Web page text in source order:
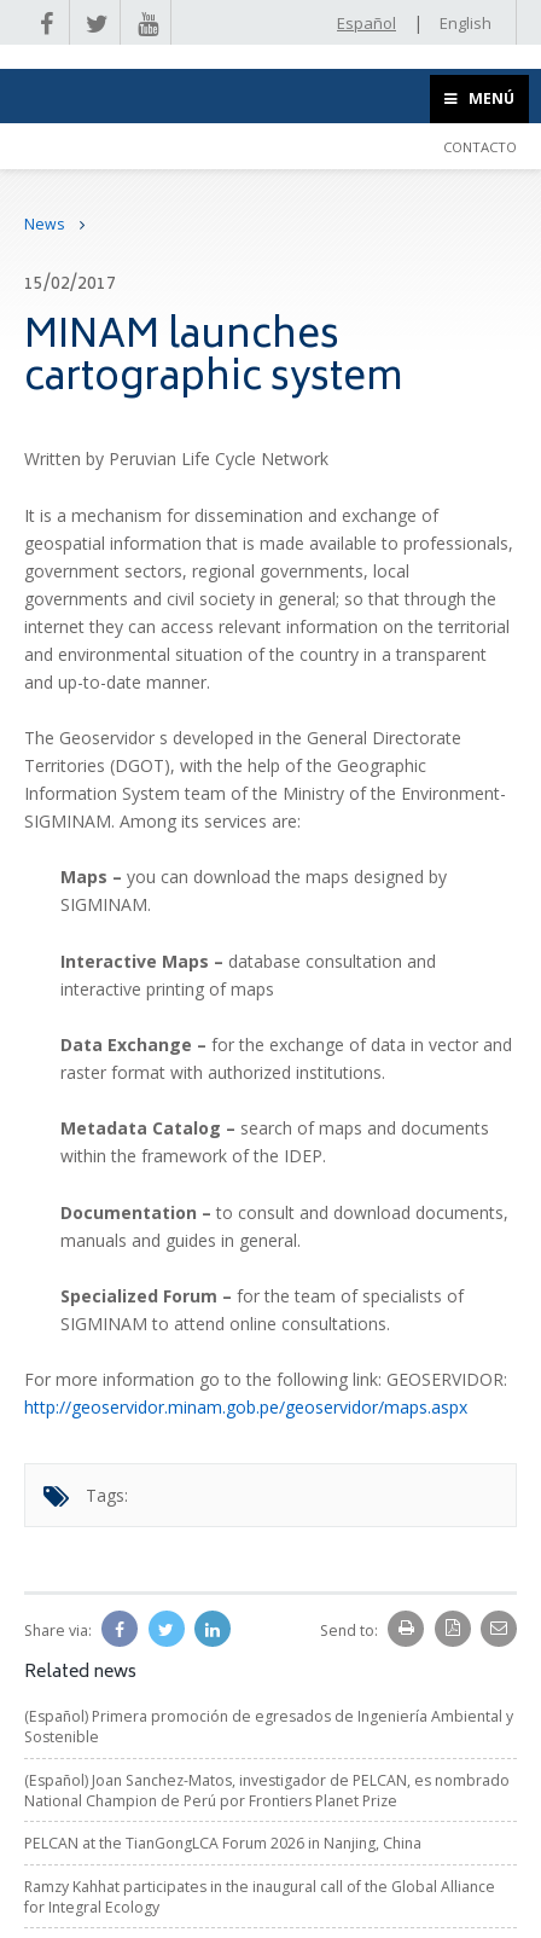
Español | English
MENÚ
CONTACTO
News
15/02/2017
MINAM launches
cartographic system
Written by Peruvian Life Cycle Network
It is a mechanism for dissemination and exchange of
geospatial information that is made available to professionals,
government sectors, regional governments, local
governments and civil society in general; so that through the
internet they can access relevant information on the territorial
and environmental situation of the country in a transparent
and up-to-date manner.
The Geoservidor s developed in the General Directorate
Territories (DGOT), with the help of the Geographic
Information System team of the Ministry of the Environment-
SIGMINAM. Among its services are:
Maps – you can download the maps designed by
SIGMINAM.
Interactive Maps – database consultation and
interactive printing of maps
Data Exchange – for the exchange of data in vector and
raster format with authorized institutions.
Metadata Catalog – search of maps and documents
within the framework of the IDEP.
Documentation – to consult and download documents,
manuals and guides in general.
Specialized Forum – for the team of specialists of
SIGMINAM to attend online consultations.
For more information go to the following link: GEOSERVIDOR:
http://geoservidor.minam.gob.pe/geoservidor/maps.aspx
Tags:
Share via: Send to:
Related news
(Español) Primera promoción de egresados de Ingeniería Ambiental y
Sostenible
(Español) Joan Sanchez-Matos, investigador de PELCAN, es nombrado
National Champion de Perú por Frontiers Planet Prize
PELCAN at the TianGongLCA Forum 2026 in Nanjing, China
Ramzy Kahhat participates in the inaugural call of the Global Alliance
for Integral Ecology